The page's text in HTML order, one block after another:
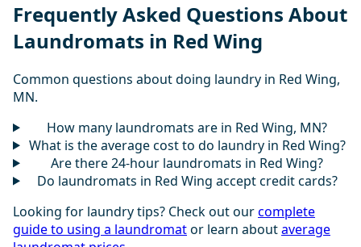
Frequently Asked Questions About
Laundromats in Red Wing
Common questions about doing laundry in Red Wing,
MN.
How many laundromats are in Red Wing, MN?
What is the average cost to do laundry in Red Wing?
Are there 24-hour laundromats in Red Wing?
Do laundromats in Red Wing accept credit cards?
Looking for laundry tips? Check out ourcomplete
guide to using a laundromator learn aboutaverage